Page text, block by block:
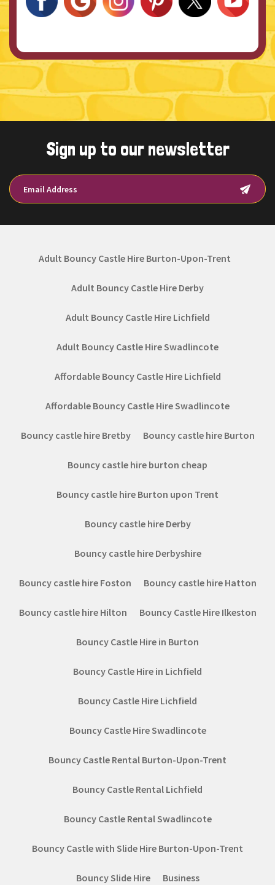
Sign up to our newsletter
Adult Bouncy Castle Hire Burton-Upon-Trent
Adult Bouncy Castle Hire Derby
Adult Bouncy Castle Hire Lichfield
Adult Bouncy Castle Hire Swadlincote
Affordable Bouncy Castle Hire Lichfield
Affordable Bouncy Castle Hire Swadlincote
Bouncy castle hire Bretby Bouncy castle hire Burton
Bouncy castle hire burton cheap
Bouncy castle hire Burton upon Trent
Bouncy castle hire Derby
Bouncy castle hire Derbyshire
Bouncy castle hire Foston Bouncy castle hire Hatton
Bouncy castle hire Hilton Bouncy Castle Hire Ilkeston
Bouncy Castle Hire in Burton
Bouncy Castle Hire in Lichfield
Bouncy Castle Hire Lichfield
Bouncy Castle Hire Swadlincote
Bouncy Castle Rental Burton-Upon-Trent
Bouncy Castle Rental Lichfield
Bouncy Castle Rental Swadlincote
Bouncy Castle with Slide Hire Burton-Upon-Trent
Bouncy Slide Hire Business